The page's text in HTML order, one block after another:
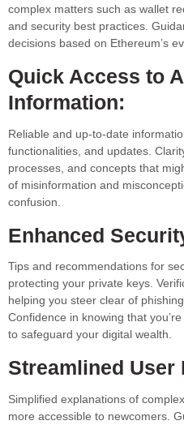
complex matters such as wallet
and security best practices.
decisions based on Ethereum’s
Quick Access to
Information:
Reliable and up-to-date
functionalities, and updates.
processes, and concepts that
of misinformation and
confusion.
Enhanced
Tips and recommendations for
protecting your private keys.
helping you steer clear of
Confidence in knowing that
to safeguard your digital wealth.
Streamlined User
Simplified explanations of
more accessible to newcomers.